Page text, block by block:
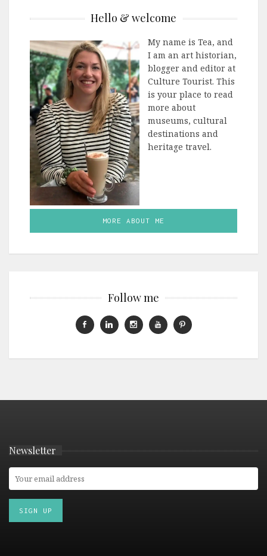
Hello & welcome
My name is Tea, and
I am an art historian,
blogger and editor at
Culture Tourist. This
is your place to read
more about
museums, cultural
destinations and
heritage travel.
MORE ABOUT ME
Follow me
Newsletter